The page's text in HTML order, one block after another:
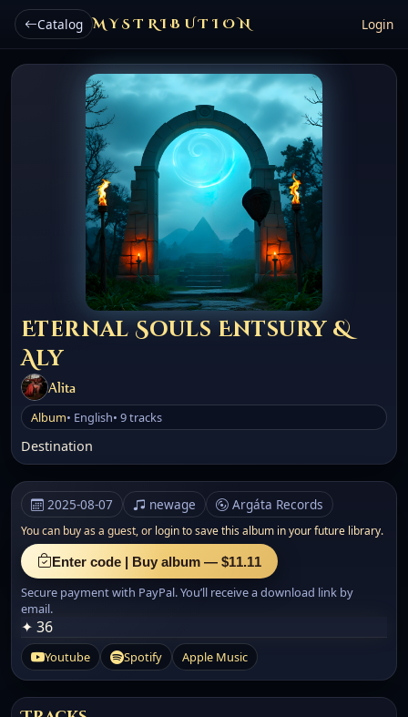
Catalog MYSTRIBUTION Login
Eternal Souls Entsury &
Aly
Alita
Album• English• 9 tracks
Destination
2025-08-07 newage Argáta Records
You can buy as a guest, or login to save this album in your future library.
Enter code | Buy album — $11.11
Secure payment with PayPal. You’ll receive a download link by
email.
✦ 36
Youtube Spotify Apple Music